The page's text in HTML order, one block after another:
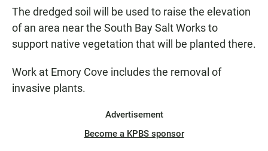
The dredged soil will be used to raise the elevation
of an area near the South Bay Salt Works to
support native vegetation that will be planted there.
Work at Emory Cove includes the removal of
invasive plants.
Advertisement
Become a KPBS sponsor